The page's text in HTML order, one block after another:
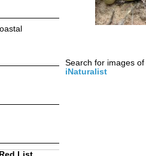
Search for images of
iNaturalist